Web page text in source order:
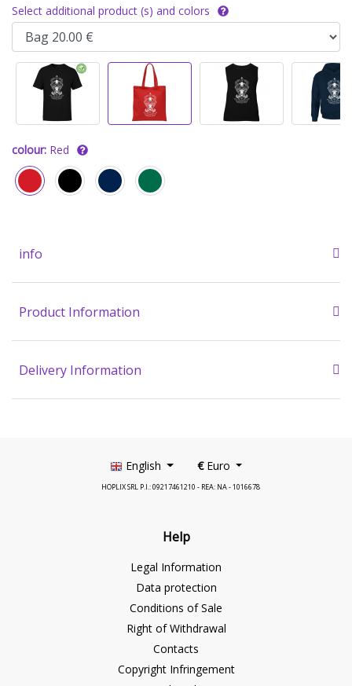
Select additional product (s) and colors
colour: Red
info
Product Information
Delivery Information
English €Euro
HOPLIX SRL P.I.: 09217461210 - REA: NA - 1016678
Help
Legal Information
Data protection
Conditions of Sale
Right of Withdrawal
Contacts
Copyright Infringement